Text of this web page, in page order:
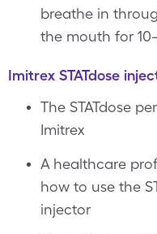
breathe in
the mouth for
Imitrex STATdose
The STATdose
Imitrex
A healthcare
how to use the
injector